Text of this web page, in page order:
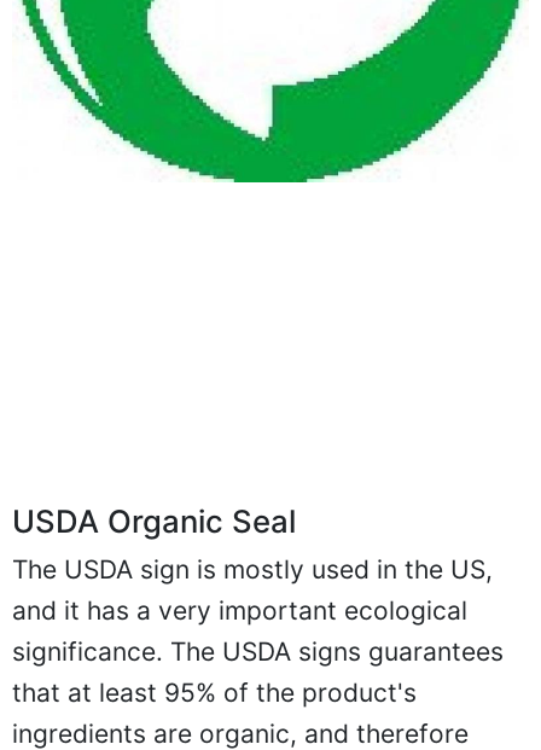
USDA Organic Seal
The USDA sign is mostly used in the US,
and it has a very important ecological
significance. The USDA signs guarantees
that at least 95% of the product's
ingredients are organic, and therefore